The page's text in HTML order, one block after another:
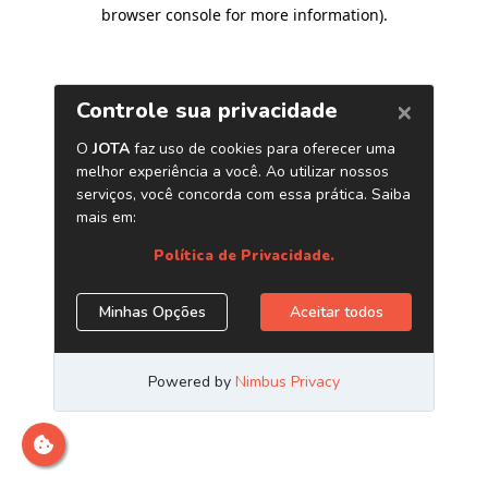
browser console for more information).